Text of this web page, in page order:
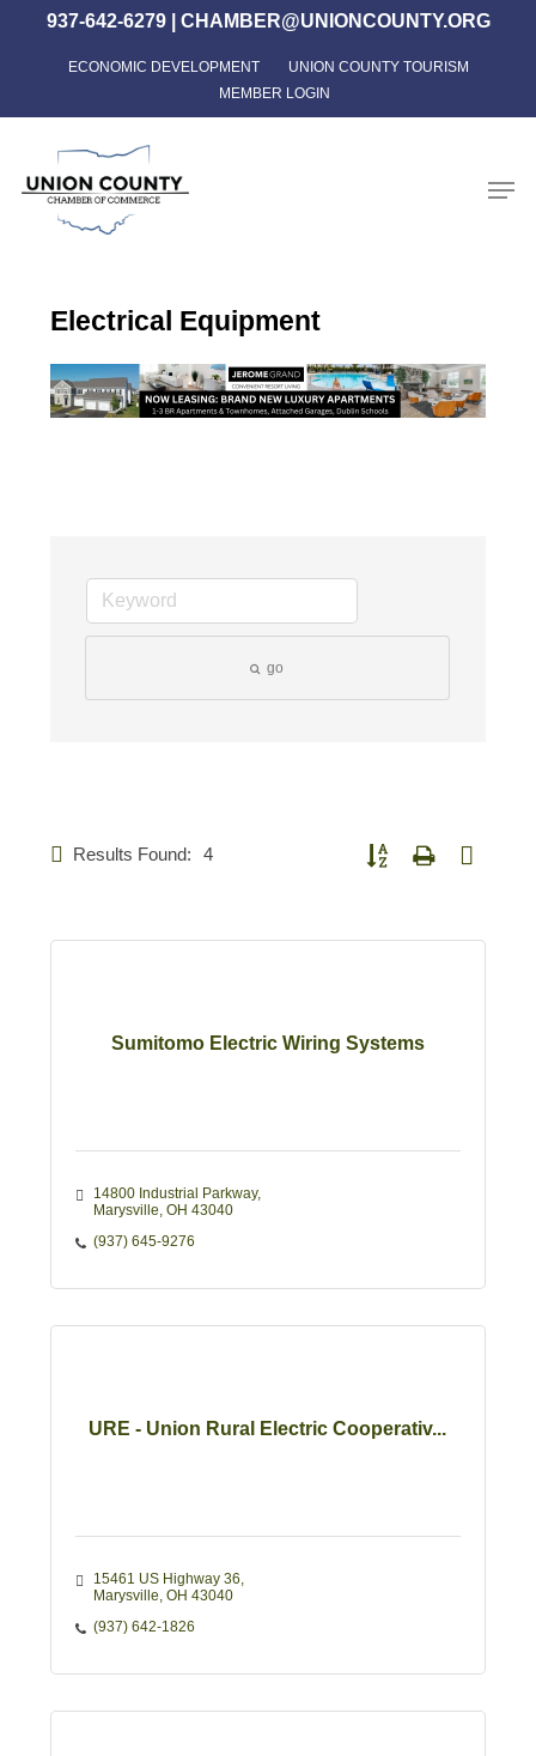
content
937-642-6279| CHAMBER@UNIONCOUNTY.ORG
ECONOMIC DEVELOPMENT
UNION COUNTY TOURISM
MEMBER LOGIN
Electrical Equipment
go
Results Found: 4 Button group with nested
Sumitomo Electric Wiring Systems
14800 Industrial Parkway
Marysville OH 43040
(937) 645-9276
URE - Union Rural Electric Cooperativ...
15461 US Highway 36
Marysville OH 43040
(937) 642-1826